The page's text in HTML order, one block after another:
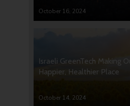
October 16, 2024
Israeli GreenTech Making
Happier, Healthier Place
October 14, 2024